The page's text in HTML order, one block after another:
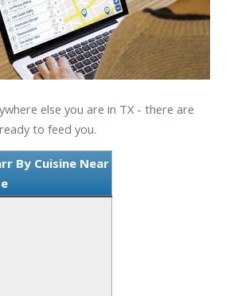
else you are in TX - there are
to feed you.
By Cuisine Near